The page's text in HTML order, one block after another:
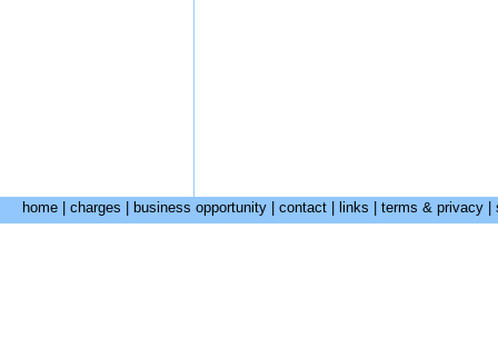
home charges business opportunity contact links terms & privacy